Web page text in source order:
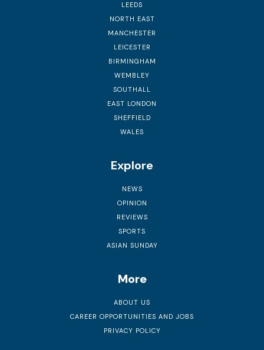
LEEDS
NORTH EAST
MANCHESTER
LEICESTER
BIRMINGHAM
WEMBLEY
SOUTHALL
EAST LONDON
SHEFFIELD
WALES
Explore
NEWS
OPINION
REVIEWS
SPORTS
ASIAN SUNDAY
More
ABOUT US
CAREER OPPORTUNITIES AND JOBS
PRIVACY POLICY